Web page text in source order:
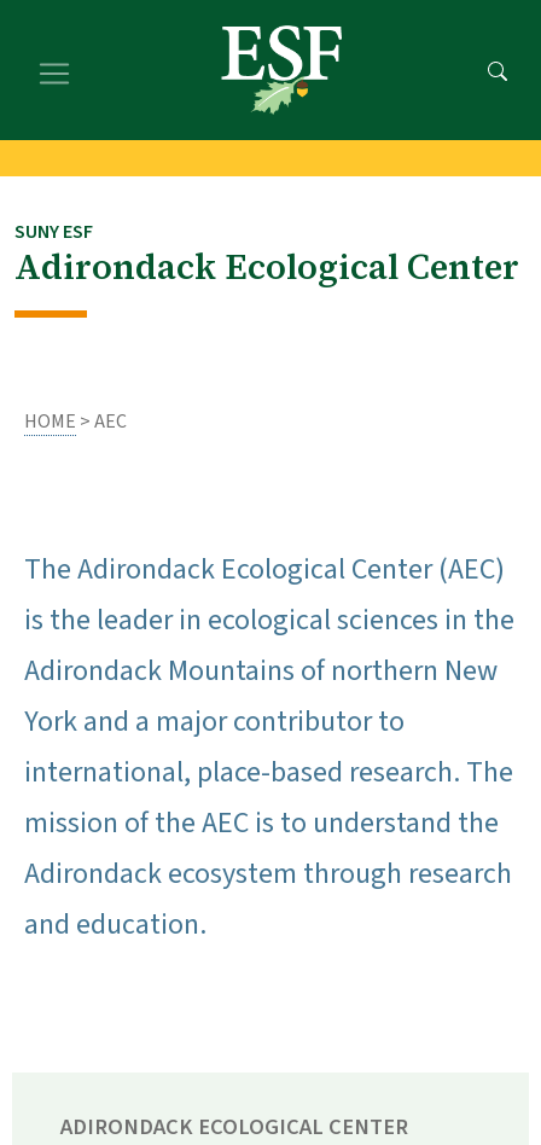
main
footer
SUNY ESF
Adirondack Ecological Center
HOME > AEC
The Adirondack Ecological Center (AEC)
is the leader in ecological sciences in the
Adirondack Mountains of northern New
York and a major contributor to
international, place-based research. The
mission of the AEC is to understand the
Adirondack ecosystem through research
and education.
ADIRONDACK ECOLOGICAL CENTER